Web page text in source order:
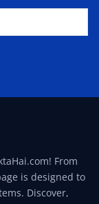
From
is designed to
Discover,